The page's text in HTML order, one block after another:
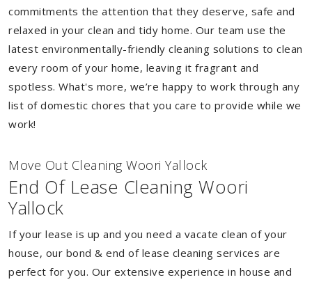
commitments the attention that they deserve, safe and
relaxed in your clean and tidy home. Our team use the
latest environmentally-friendly cleaning solutions to clean
every room of your home, leaving it fragrant and
spotless. What's more, we’re happy to work through any
list of domestic chores that you care to provide while we
work!
Move Out Cleaning Woori Yallock
End Of Lease Cleaning Woori
Yallock
If your lease is up and you need a vacate clean of your
house, our bond & end of lease cleaning services are
perfect for you. Our extensive experience in house and